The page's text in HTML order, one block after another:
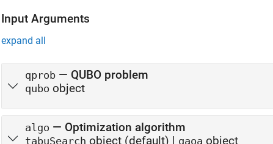
Input Arguments
expand all
qprob — QUBO problem
qubo object
algo — Optimization algorithm
tabuSearch object (default) | qaoa object